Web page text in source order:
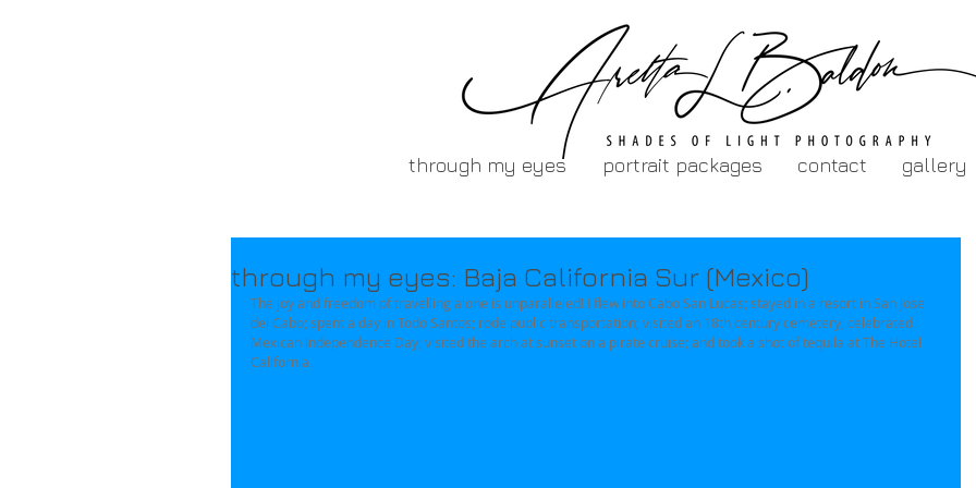
through my eyes portrait packages contact gallery
through my eyes: Baja California Sur (Mexico)
The joy and freedom of travelling alone is unparalleled! I flew into Cabo San Lucas; stayed in a resort in San Jose
del Cabo; spent a day in Todo Santos; rode public transportation; visited an 18th century cemetery; celebrated
Mexican Independence Day; visited the arch at sunset on a pirate cruise; and took a shot of tequila at The Hotel
California.